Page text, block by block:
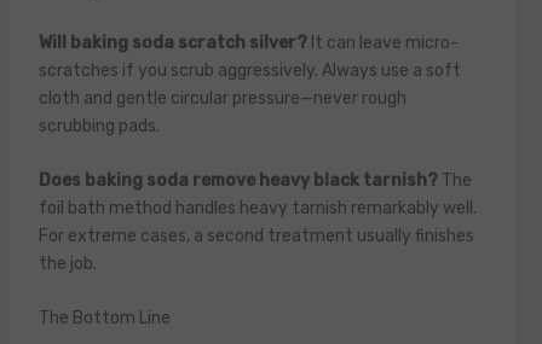
Will baking soda scratch silver? It can leave micro-
scratches if you scrub aggressively. Always use a soft
cloth and gentle circular pressure—never rough
scrubbing pads.
Does baking soda remove heavy black tarnish? The
foil bath method handles heavy tarnish remarkably well.
For extreme cases, a second treatment usually finishes
the job.
The Bottom Line